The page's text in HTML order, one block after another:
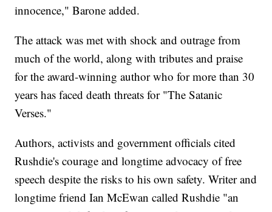
innocence," Barone added.
The attack was met with shock and outrage from
much of the world, along with tributes and praise
for the award-winning author who for more than 30
years has faced death threats for "The Satanic
Verses."
Authors, activists and government officials cited
Rushdie's courage and longtime advocacy of free
speech despite the risks to his own safety. Writer and
longtime friend Ian McEwan called Rushdie "an